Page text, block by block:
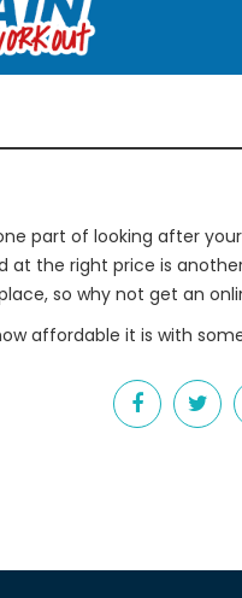
part of looking after
at the right price is
so why not get an
affordable it is with